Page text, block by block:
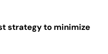
strategy to minimize